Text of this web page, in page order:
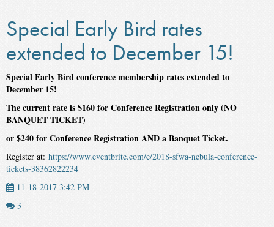
Special Early Bird rates
extended to December 15!
Special Early Bird conference membership rates extended to
December 15!
The current rate is $160 for Conference Registration only (NO
BANQUET TICKET)
or $240 for Conference Registration AND a Banquet Ticket.
Register at: https://www.eventbrite.com/e/2018-sfwa-nebula-conference-
tickets-38362822234
11-18-2017 3:42 PM
3